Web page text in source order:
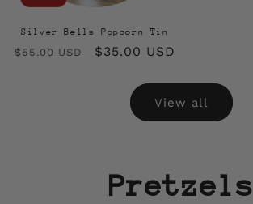
Silver Bells Popcorn Tin
Regular
$55.00 USD
Sale
$35.00 USD
View all
Pretzels